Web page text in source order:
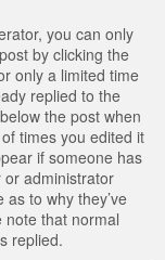
you can only
by clicking the
only a limited time
replied to the
the post when
times you edited it
if someone has
or administrator
to why they’ve
note that normal
replied.